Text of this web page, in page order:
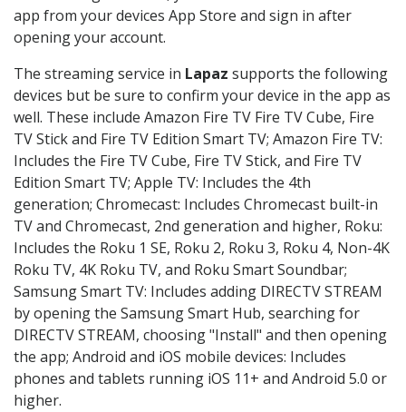
app from your devices App Store and sign in after
opening your account.
The streaming service in Lapaz supports the following
devices but be sure to confirm your device in the app as
well. These include Amazon Fire TV Fire TV Cube, Fire
TV Stick and Fire TV Edition Smart TV; Amazon Fire TV:
Includes the Fire TV Cube, Fire TV Stick, and Fire TV
Edition Smart TV; Apple TV: Includes the 4th
generation; Chromecast: Includes Chromecast built-in
TV and Chromecast, 2nd generation and higher, Roku:
Includes the Roku 1 SE, Roku 2, Roku 3, Roku 4, Non-4K
Roku TV, 4K Roku TV, and Roku Smart Soundbar;
Samsung Smart TV: Includes adding DIRECTV STREAM
by opening the Samsung Smart Hub, searching for
DIRECTV STREAM, choosing "Install" and then opening
the app; Android and iOS mobile devices: Includes
phones and tablets running iOS 11+ and Android 5.0 or
higher.